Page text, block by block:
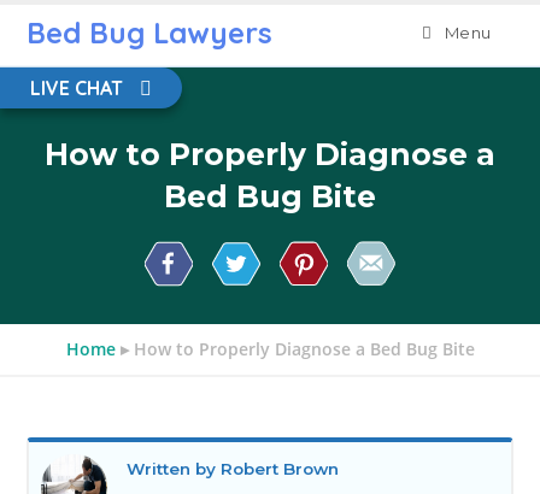
Bed Bug Lawyers Menu
LIVE CHAT
How to Properly Diagnose a
Bed Bug Bite
Home▸ How to Properly Diagnose a Bed Bug Bite
Written by Robert Brown